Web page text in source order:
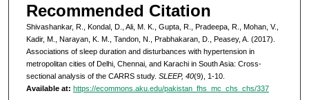
Recommended Citation
Shivashankar, R., Kondal, D., Ali, M. K., Gupta, R., Pradeepa, R., Mohan, V.,
Kadir, M., Narayan, K. M., Tandon, N., Prabhakaran, D., Peasey, A. (2017).
Associations of sleep duration and disturbances with hypertension in
metropolitan cities of Delhi, Chennai, and Karachi in South Asia: Cross-
sectional analysis of the CARRS study. SLEEP, 40(9), 1-10.
Available at: https://ecommons.aku.edu/pakistan_fhs_mc_chs_chs/337